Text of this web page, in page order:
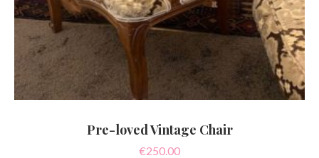
Pre-loved Vintage Chair
€250.00